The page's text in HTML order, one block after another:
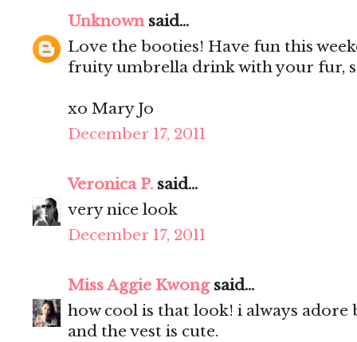
Unknownsaid...
Love the booties! Have fun this
fruity umbrella drink with your fur,
xo Mary Jo
December 17, 2011
Veronica P. said...
very nice look
December 17, 2011
Miss Aggie Kwongsaid...
how cool is that look! i always adore
and the vest is cute.